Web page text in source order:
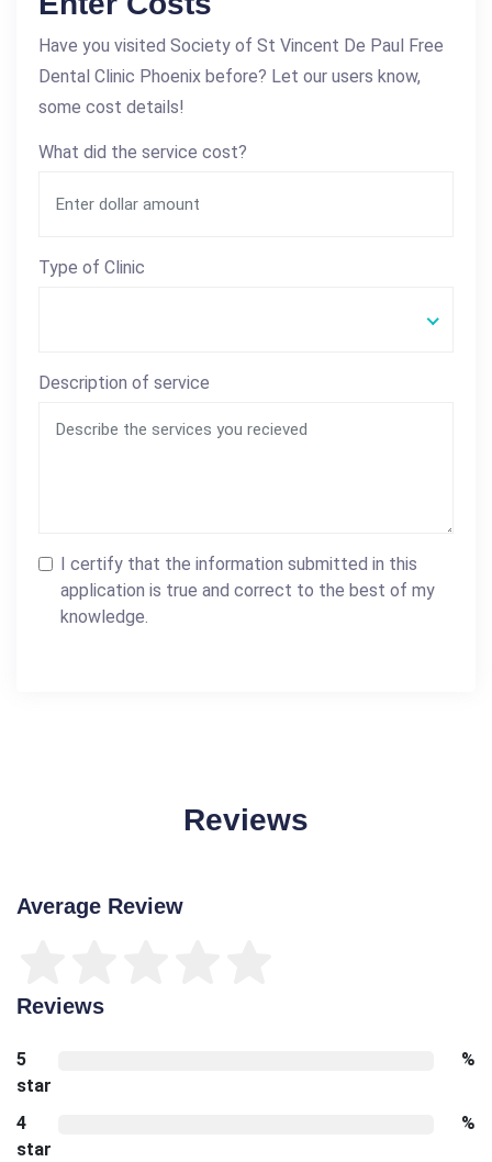
Have you visited Society of St Vincent De Paul Free
Dental Clinic Phoenix before? Let our users know,
some cost details!
What did the service cost?
Type of Clinic
Description of service
I certify that the information submitted in this
application is true and correct to the best of my
knowledge.
Reviews
Average Review
Reviews
5
star
%
4
star
%